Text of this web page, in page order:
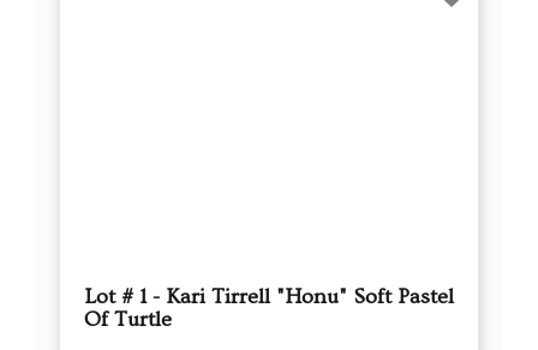
Lot # 1 - Kari Tirrell "Honu" Soft Pastel
Of Turtle